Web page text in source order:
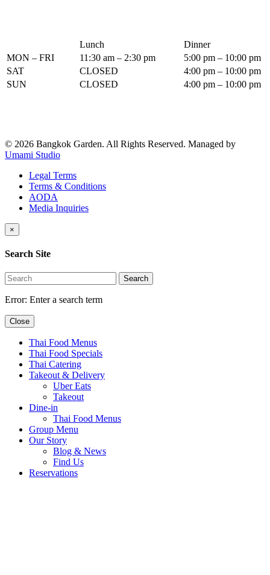
Lunch
Dinner
MON – FRI
11:30 am – 2:30 pm
5:00 pm – 10:00 pm
SAT
CLOSED
4:00 pm – 10:00 pm
SUN
CLOSED 4:00 pm – 10:00 pm
© 2026 Bangkok Garden. All Rights Reserved. Managed by
Umami Studio
Legal Terms
Terms & Conditions
AODA
Media Inquiries
×
Search Site
Search
Error: Enter a search term
Close
Thai Food Menus
Thai Food Specials
Thai Catering
Takeout & Delivery
Uber Eats
Takeout
Dine-in
Thai Food Menus
Group Menu
Our Story
Blog & News
Find Us
Reservations